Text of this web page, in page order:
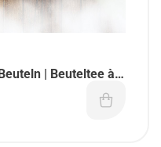
| Beuteltee à